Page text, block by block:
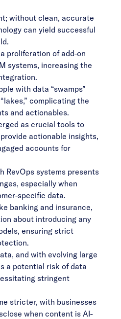
without clean, accurate
can yield successful
proliferation of add-on
systems, increasing the
with data “swamps”
complicating the
and actionables.
as crucial tools to
actionable insights,
accounts for
RevOps systems presents
especially when
specific data.
banking and insurance,
about introducing any
ensuring strict
and with evolving large
a potential risk of data
stringent
stricter, with businesses
when content is AI-